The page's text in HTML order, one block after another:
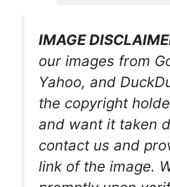
IMAGE
our images from
Yahoo, and
the copyright
and want it taken
contact us and
link of the image.